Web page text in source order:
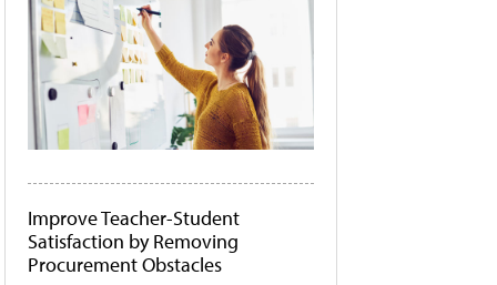
Improve Teacher-Student
Satisfaction by Removing
Procurement Obstacles